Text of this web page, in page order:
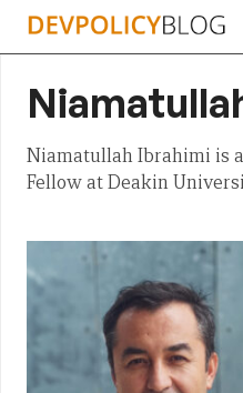
Skip
Niamatullah Ibrahimi is
Fellow at Deakin